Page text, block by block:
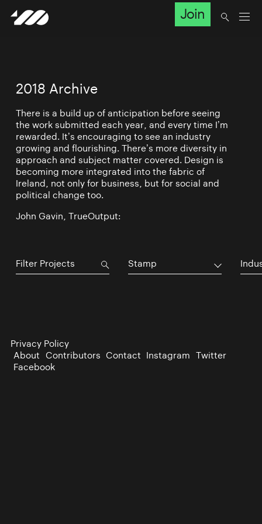
Join
2018 Archive
There is a build up of anticipation before seeing
the work submitted each year, and every time I’m
rewarded. It’s encouraging to see an industry
growing and flourishing. There’s more diversity in
approach and subject matter covered. Design is
becoming more integrated into the fabric of
Ireland, not only for business, but for social and
political change too.
John Gavin, TrueOutput:
Stamp
Privacy Policy
About Contributors Contact Instagram Twitter
Facebook